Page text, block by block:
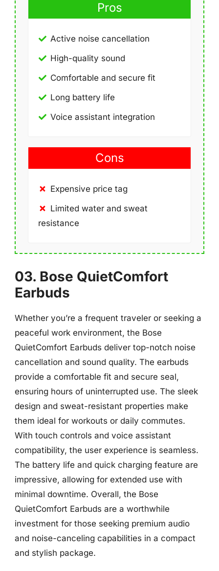
Pros
Active noise cancellation
High-quality sound
Comfortable and secure fit
Long battery life
Voice assistant integration
Cons
Expensive price tag
Limited water and sweat
resistance
03. Bose QuietComfort
Earbuds
Whether you’re a frequent traveler or seeking a
peaceful work environment, the Bose
QuietComfort Earbuds deliver top-notch noise
cancellation and sound quality. The earbuds
provide a comfortable fit and secure seal,
ensuring hours of uninterrupted use. The sleek
design and sweat-resistant properties make
them ideal for workouts or daily commutes.
With touch controls and voice assistant
compatibility, the user experience is seamless.
The battery life and quick charging feature are
impressive, allowing for extended use with
minimal downtime. Overall, the Bose
QuietComfort Earbuds are a worthwhile
investment for those seeking premium audio
and noise-canceling capabilities in a compact
and stylish package.